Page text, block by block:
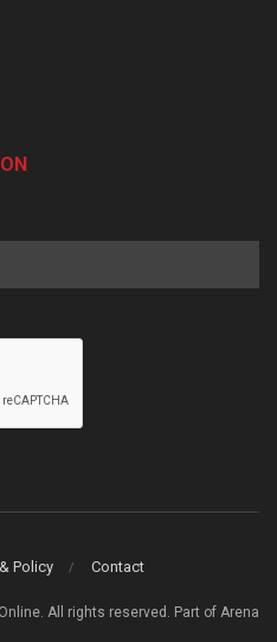
Policy Contact
All rights reserved. Part of Arena